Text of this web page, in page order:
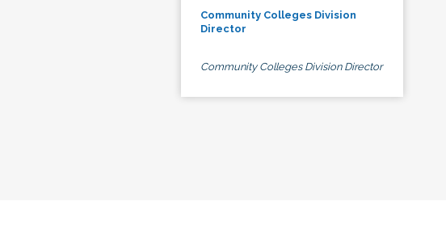
Community Colleges Division
Director
Community Colleges Division Director